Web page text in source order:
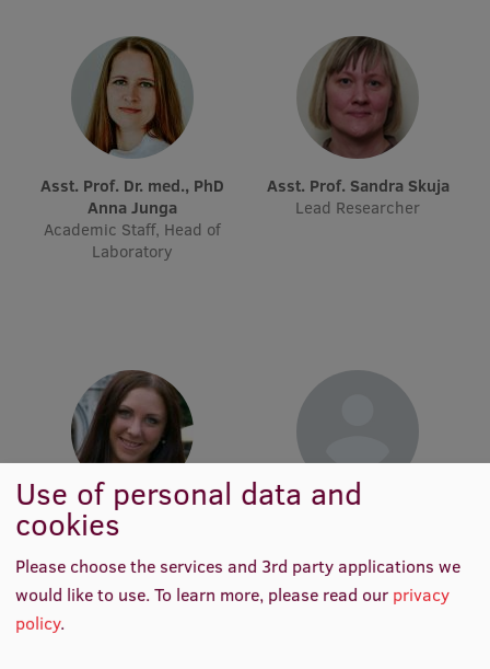
Performance Data 2025
Souvenirs and books
Lifelong Learning
Pre-Courses
Professional Development
Centre for Educational Growth
Qualification Conformance Testing
Research
Asst. Prof. Dr. med., PhD
Anna Junga
Academic Staff, Head of
Laboratory
Asst. Prof. Sandra Skuja
Lead Researcher
Asst. Dace Buile
Academic Staff
Use of personal data and
cookies
Please choose the services and 3rd party applications we
would like to use.To learn more, please read our privacy
policy.